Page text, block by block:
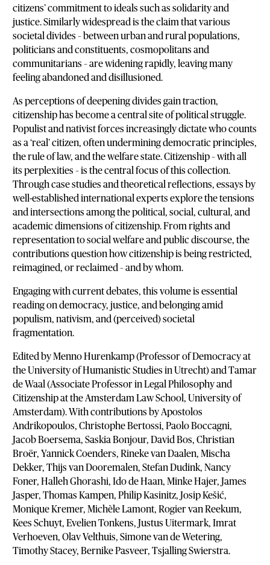
citizens’ commitment to ideals such as solidarity and
justice. Similarly widespread is the claim that various
societal divides – between urban and rural populations,
politicians and constituents, cosmopolitans and
communitarians – are widening rapidly, leaving many
feeling abandoned and disillusioned.
As perceptions of deepening divides gain traction,
citizenship has become a central site of political struggle.
Populist and nativist forces increasingly dictate who counts
as a ‘real’ citizen, often undermining democratic principles,
the rule of law, and the welfare state. Citizenship – with all
its perplexities – is the central focus of this collection.
Through case studies and theoretical reflections, essays by
well-established international experts explore the tensions
and intersections among the political, social, cultural, and
academic dimensions of citizenship. From rights and
representation to social welfare and public discourse, the
contributions question how citizenship is being restricted,
reimagined, or reclaimed – and by whom.
Engaging with current debates, this volume is essential
reading on democracy, justice, and belonging amid
populism, nativism, and (perceived) societal
fragmentation.
Edited by Menno Hurenkamp (Professor of Democracy at
the University of Humanistic Studies in Utrecht) and Tamar
de Waal (Associate Professor in Legal Philosophy and
Citizenship at the Amsterdam Law School, University of
Amsterdam). With contributions by Apostolos
Andrikopoulos, Christophe Bertossi, Paolo Boccagni,
Jacob Boersema, Saskia Bonjour, David Bos, Christian
Broër, Yannick Coenders, Rineke van Daalen, Mischa
Dekker, Thijs van Dooremalen, Stefan Dudink, Nancy
Foner, Halleh Ghorashi, Ido de Haan, Minke Hajer, James
Jasper, Thomas Kampen, Philip Kasinitz, Josip Kešić,
Monique Kremer, Michèle Lamont, Rogier van Reekum,
Kees Schuyt, Evelien Tonkens, Justus Uitermark, Imrat
Verhoeven, Olav Velthuis, Simone van de Wetering,
Timothy Stacey, Bernike Pasveer, Tsjalling Swierstra.